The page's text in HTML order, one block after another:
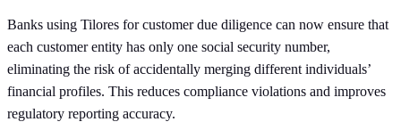
Banks using Tilores for customer due diligence can now ensure that
each customer entity has only one social security number,
eliminating the risk of accidentally merging different individuals’
financial profiles. This reduces compliance violations and improves
regulatory reporting accuracy.